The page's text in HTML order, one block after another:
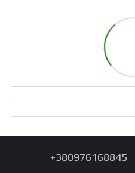
+380976168845